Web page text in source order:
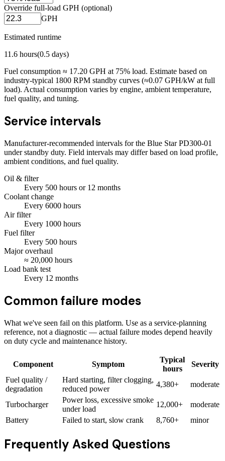
Override full-load GPH (optional)
GPH
Estimated runtime
11.6 hours(0.5 days)
Fuel consumption ≈ 17.20 GPH at 75% load. Estimate based on
industry-typical 1800 RPM standby curves (≈0.07 GPH/kW at full
load). Actual consumption varies by engine, ambient temperature,
fuel quality, and tuning.
Service intervals
Manufacturer-recommended intervals for the Blue Star PD300-01
under standby duty. Field intervals may differ based on load profile,
ambient conditions, and fuel quality.
Oil & filter
Every 500 hours or 12 months
Coolant change
Every 6000 hours
Air filter
Every 1000 hours
Fuel filter
Every 500 hours
Major overhaul
≈ 20,000 hours
Load bank test
Every 12 months
Common failure modes
What we've seen fail on this platform. Use as a service-planning
reference, not a diagnostic — actual failure modes depend heavily
on duty cycle and maintenance history.
Component Symptom
Typical
hours
Severity
Fuel quality /
degradation
Hard starting, filter clogging,
reduced power
4,380+ moderate
Turbocharger
Power loss, excessive smoke
under load
12,000+
moderate
Battery
Failed to start, slow crank 8,760+ minor
Frequently Asked Questions